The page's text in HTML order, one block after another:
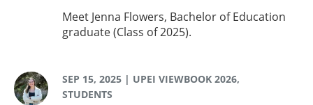
Meet Jenna Flowers, Bachelor of Education
graduate (Class of 2025).
SEP 15, 2025| UPEI VIEWBOOK 2026,
STUDENTS